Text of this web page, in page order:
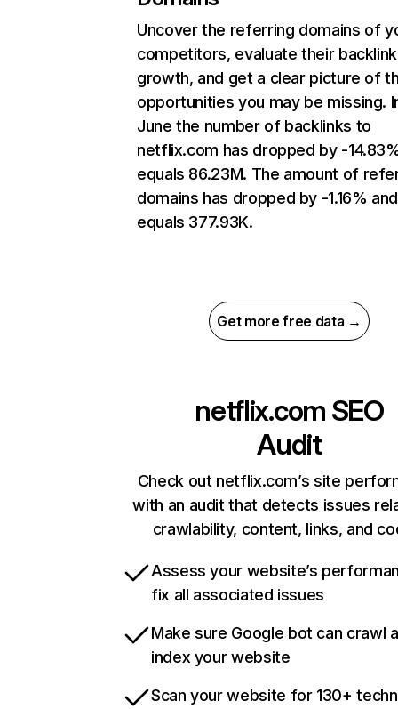
Uncover the referring domains of
competitors, evaluate their backlink
growth, and get a clear picture of
opportunities you may be missing.
June the number of backlinks to
netflix.com has dropped by -
equals 86.23M. The amount of
domains has dropped by -1.16% and
equals 377.93K.
Get more free data →
netflix.com SEO
Audit
Check out netflix.com’s site
with an audit that detects issues
crawlability, content, links, and
Assess your website’s
fix all associated issues
Make sure Google bot can crawl
index your website
Scan your website for 130+